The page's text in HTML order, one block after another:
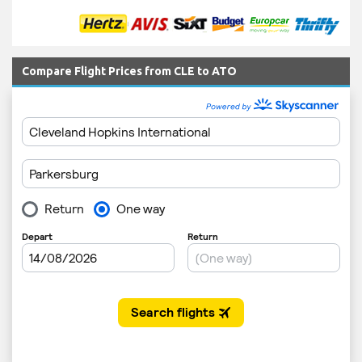
Compare Flight Prices from CLE to ATO